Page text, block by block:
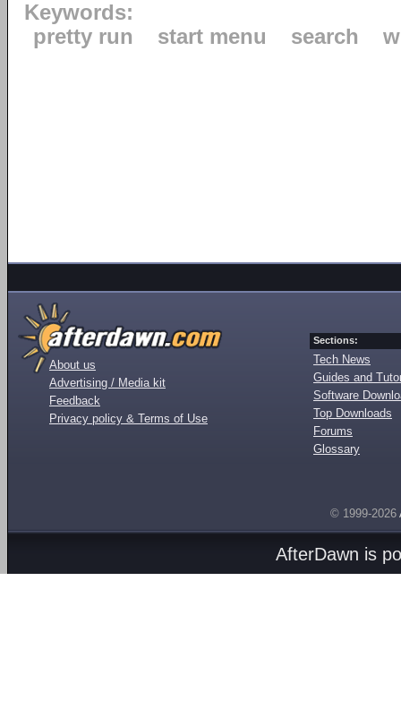
Keywords:
pretty run
start menu search
About us
Advertising / Media kit
Feedback
Privacy policy & Terms of Use
Sections:
Tech News
Guides and
Software
Top Downloads
Forums
Glossary
© 1999-2026
AfterDawn is